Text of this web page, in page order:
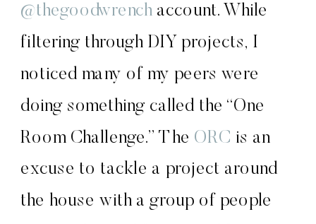
@thegoodwrench account. While
filtering through DIY projects, I
noticed many of my peers were
doing something called the “One
Room Challenge.” The ORC is an
excuse to tackle a project around
the house with a group of people